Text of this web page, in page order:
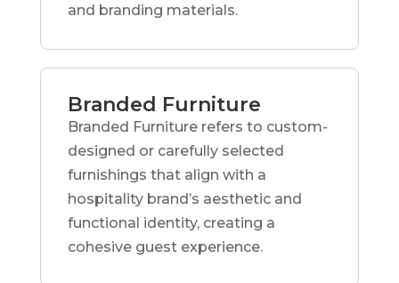
and branding materials.
Branded Furniture
Branded Furniture refers to custom-
designed or carefully selected
furnishings that align with a
hospitality brand’s aesthetic and
functional identity, creating a
cohesive guest experience.